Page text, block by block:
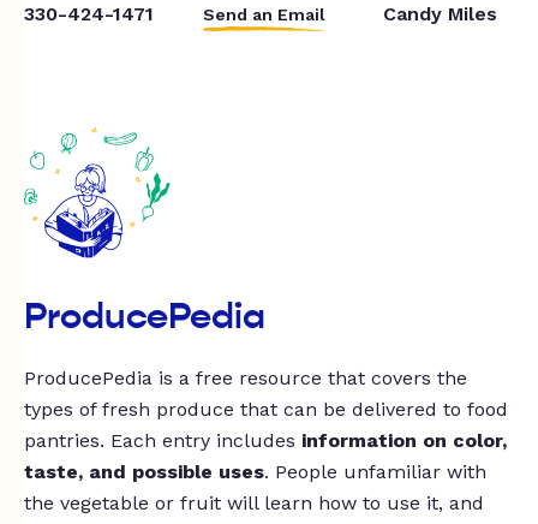
330-424-1471 Send an Email Candy Miles
ProducePedia
ProducePedia is a free resource that covers the
types of fresh produce that can be delivered to food
pantries. Each entry includes information on color,
taste, and possible uses. People unfamiliar with
the vegetable or fruit will learn how to use it, and